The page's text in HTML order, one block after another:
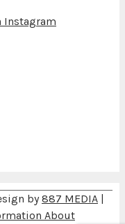
by887 MEDIA |
About